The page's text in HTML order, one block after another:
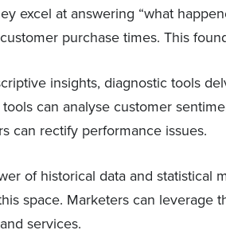
excel at answering “what
purchase times. This
insights, diagnostic tools
can analyse customer
can rectify performance issues.
of historical data and statistical
space. Marketers can
services.